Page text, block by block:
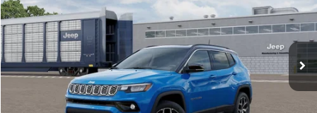
Chrysler Dodge Jeep RAM City
VIN:3C4NJDCN8TT243032 CNG26512Model:MPJP74
In Transit Ext.
Less
Price includes $995 dealer doc fee